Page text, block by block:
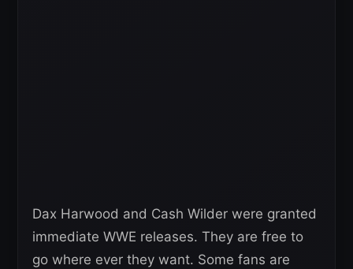
Dax Harwood and Cash Wilder were granted
immediate WWE releases. They are free to
go where ever they want. Some fans are